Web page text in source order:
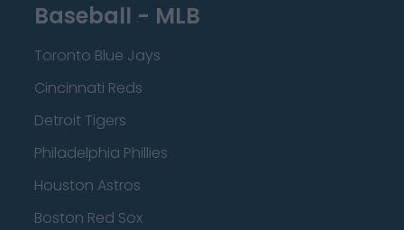
Baseball - MLB
Toronto Blue Jays
Cincinnati Reds
Detroit Tigers
Philadelphia Phillies
Houston Astros
Boston Red Sox